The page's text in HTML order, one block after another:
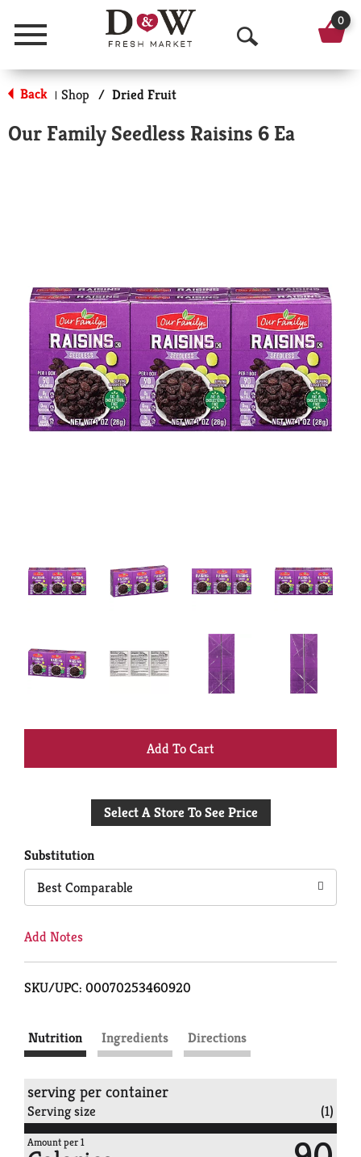
Menu
O
p
n
c
h
0
Back | Shop / Dried Fruit
Our Family Seedless Raisins 6 Ea
+
to
Select A Store To See Price
Substitution
Best Comparable
Add Notes
SKU/UPC: 00070253460920
Nutrition Ingredients Directions
serving per container
Serving size (1)
Amount per 1